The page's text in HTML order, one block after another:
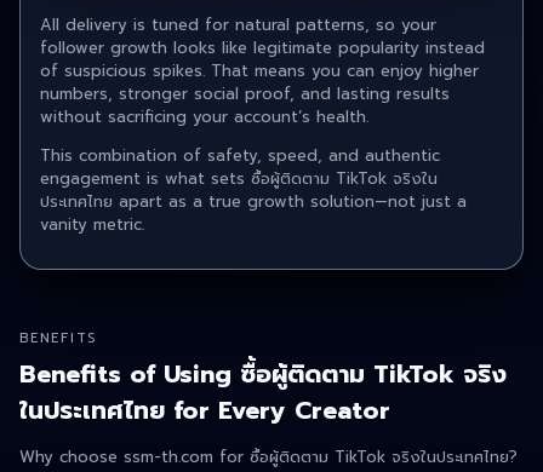
All delivery is tuned for natural patterns, so your
follower growth looks like legitimate popularity instead
of suspicious spikes. That means you can enjoy higher
numbers, stronger social proof, and lasting results
without sacrificing your account’s health.
This combination of safety, speed, and authentic
engagement is what sets ซื้อผู้ติดตาม TikTok จริงใน
ประเทศไทย apart as a true growth solution—not just a
vanity metric.
BENEFITS
Benefits of Using ซื้อผู้ติดตาม TikTok จริง
ในประเทศไทย for Every Creator
Why choose ssm-th.com for ซื้อผู้ติดตาม TikTok จริงในประเทศไทย ?